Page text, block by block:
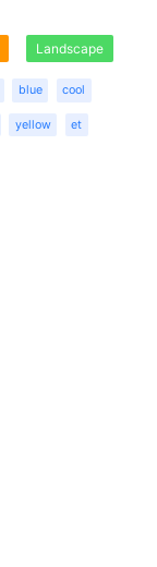
Landscape
blue cool
yellow et